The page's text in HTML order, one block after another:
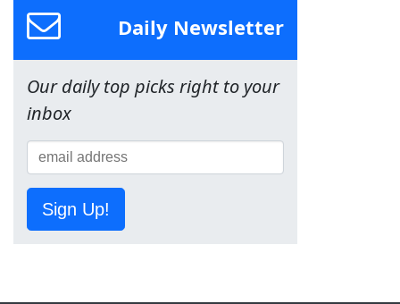
Daily Newsletter
Our daily top picks right to your
inbox
Sign Up!